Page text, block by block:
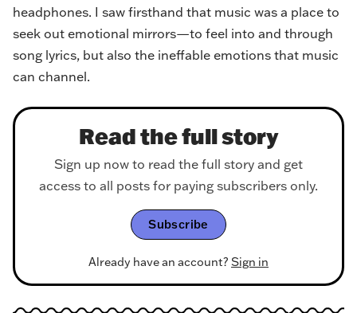
headphones. I saw firsthand that music was a place to
seek out emotional mirrors—to feel into and through
song lyrics, but also the ineffable emotions that music
can channel.
Read the full story
Sign up now to read the full story and get
access to all posts for paying subscribers only.
Subscribe
Already have an account? Sign in